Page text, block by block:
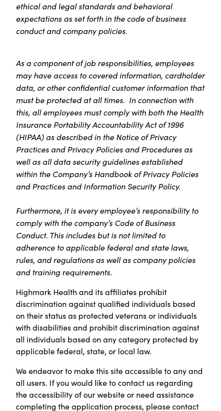
ethical and legal standards and behavioral
expectations as set forth in the code of business
conduct and company policies.
As a component of job responsibilities, employees
may have access to covered information, cardholder
data, or other confidential customer information that
must be protected at all times. In connection with
this, all employees must comply with both the Health
Insurance Portability Accountability Act of 1996
(HIPAA) as described in the Notice of Privacy
Practices and Privacy Policies and Procedures as
well as all data security guidelines established
within the Company’s Handbook of Privacy Policies
and Practices and Information Security Policy.
Furthermore, it is every employee’s responsibility to
comply with the company’s Code of Business
Conduct. This includes but is not limited to
adherence to applicable federal and state laws,
rules, and regulations as well as company policies
and training requirements.
Highmark Health and its affiliates prohibit
discrimination against qualified individuals based
on their status as protected veterans or individuals
with disabilities and prohibit discrimination against
all individuals based on any category protected by
applicable federal, state, or local law.
We endeavor to make this site accessible to any and
all users. If you would like to contact us regarding
the accessibility of our website or need assistance
completing the application process, please contact